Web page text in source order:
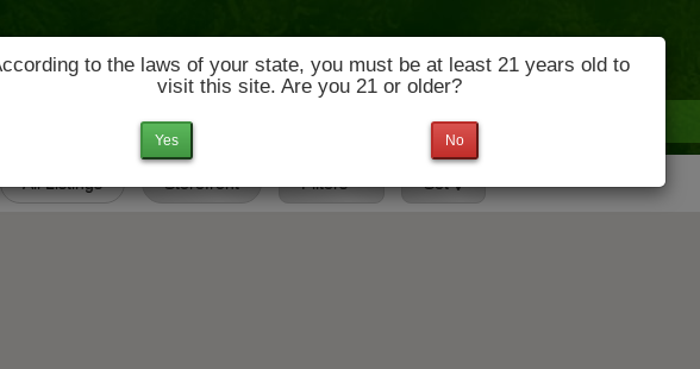
to the laws of your state, you must be at least 21 years old to
visit this site. Are you 21 or older?
No
Yes
News & Culture
All Listings Storefront Filters Set